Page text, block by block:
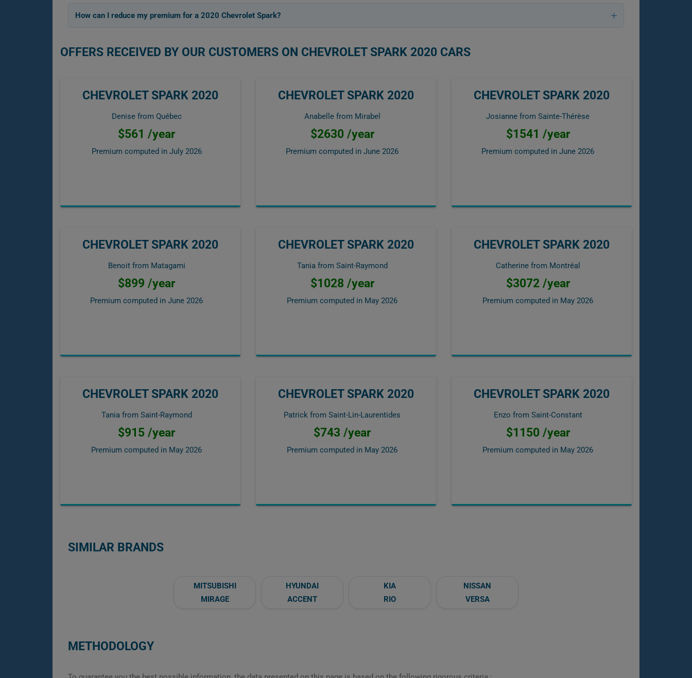
How can I reduce my premium for a 2020 Chevrolet Spark?
OFFERS RECEIVED BY OUR CUSTOMERS ON CHEVROLET SPARK 2020 CARS
CHEVROLET SPARK 2020
Denise from Québec
$561 /year
Premium computed in July 2026
CHEVROLET SPARK 2020
Anabelle from Mirabel
$2630 /year
Premium computed in June 2026
CHEVROLET SPARK 2020
Josianne from Sainte-Thérèse
$1541 /year
Premium computed in June 2026
CHEVROLET SPARK 2020
Benoit from Matagami
$899 /year
Premium computed in June 2026
CHEVROLET SPARK 2020
Tania from Saint-Raymond
$1028 /year
Premium computed in May 2026
CHEVROLET SPARK 2020
Catherine from Montréal
$3072 /year
Premium computed in May 2026
CHEVROLET SPARK 2020
Tania from Saint-Raymond
$915 /year
Premium computed in May 2026
CHEVROLET SPARK 2020
Patrick from Saint-Lin-Laurentides
$743 /year
Premium computed in May 2026
CHEVROLET SPARK 2020
Enzo from Saint-Constant
$1150 /year
Premium computed in May 2026
SIMILAR BRANDS
MITSUBISHI
MIRAGE
HYUNDAI
ACCENT
KIA
RIO
NISSAN
VERSA
METHODOLOGY